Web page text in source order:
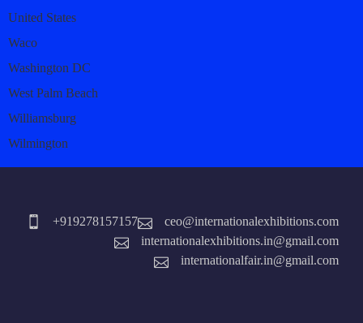
United States
Waco
Washington DC
West Palm Beach
Williamsburg
Wilmington
internationalfair.in@gmail.com
internationalexhibitions.in@gmail.com
ceo@internationalexhibitions.com
+919278157157